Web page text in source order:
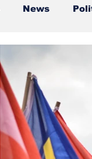
News